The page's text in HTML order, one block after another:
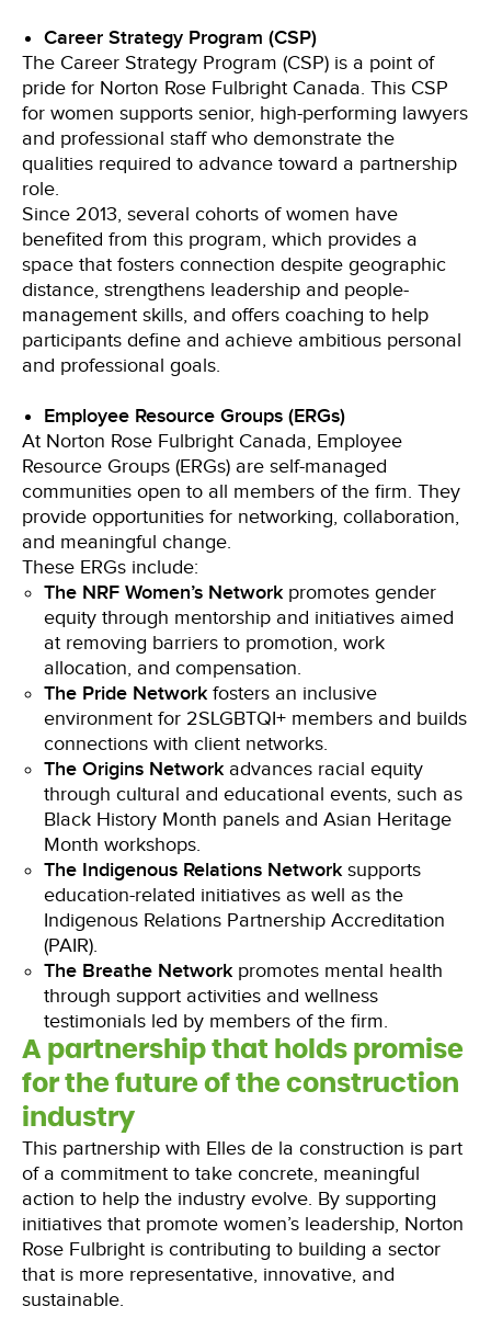
Career Strategy Program (CSP)
The Career Strategy Program (CSP) is a point of
pride for Norton Rose Fulbright Canada. This CSP
for women supports senior, high-performing lawyers
and professional staff who demonstrate the
qualities required to advance toward a partnership
role.
Since 2013, several cohorts of women have
benefited from this program, which provides a
space that fosters connection despite geographic
distance, strengthens leadership and people-
management skills, and offers coaching to help
participants define and achieve ambitious personal
and professional goals.
Employee Resource Groups (ERGs)
At Norton Rose Fulbright Canada, Employee
Resource Groups (ERGs) are self-managed
communities open to all members of the firm. They
provide opportunities for networking, collaboration,
and meaningful change.
These ERGs include:
The NRF Women’s Network promotes gender
equity through mentorship and initiatives aimed
at removing barriers to promotion, work
allocation, and compensation.
The Pride Network fosters an inclusive
environment for 2SLGBTQI+ members and builds
connections with client networks.
The Origins Network advances racial equity
through cultural and educational events, such as
Black History Month panels and Asian Heritage
Month workshops.
The Indigenous Relations Network supports
education-related initiatives as well as the
Indigenous Relations Partnership Accreditation
(PAIR).
The Breathe Network promotes mental health
through support activities and wellness
testimonials led by members of the firm.
A partnership that holds promise
for the future of the construction
industry
This partnership with Elles de la construction is part
of a commitment to take concrete, meaningful
action to help the industry evolve. By supporting
initiatives that promote women’s leadership, Norton
Rose Fulbright is contributing to building a sector
that is more representative, innovative, and
sustainable.